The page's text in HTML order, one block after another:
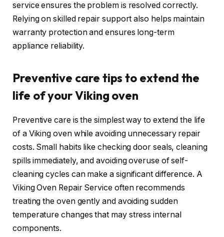
service ensures the problem is resolved correctly.
Relying on skilled repair support also helps maintain
warranty protection and ensures long-term
appliance reliability.
Preventive care tips to extend the
life of your Viking oven
Preventive care is the simplest way to extend the life
of a Viking oven while avoiding unnecessary repair
costs. Small habits like checking door seals, cleaning
spills immediately, and avoiding overuse of self-
cleaning cycles can make a significant difference. A
Viking Oven Repair Service often recommends
treating the oven gently and avoiding sudden
temperature changes that may stress internal
components.